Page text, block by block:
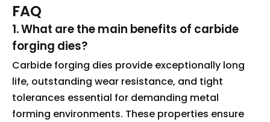
FAQ
1. What are the main benefits of carbide
forging dies?
Carbide forging dies provide exceptionally long
life, outstanding wear resistance, and tight
tolerances essential for demanding metal
forming environments. These properties ensure